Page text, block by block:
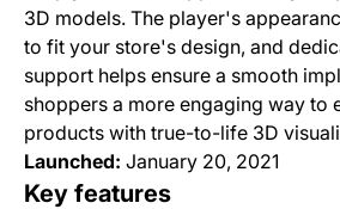
3D models. The player's
to fit your store's design, and
support helps ensure a smooth
shoppers a more engaging way to
products with true-to-life 3D
Launched: January 20, 2021
Key features